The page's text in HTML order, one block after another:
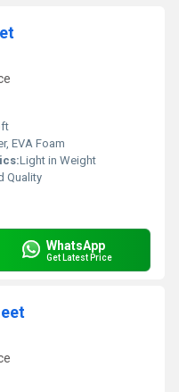
EVA Foam
Light in Weight
Quality
WhatsApp
Get Latest Price